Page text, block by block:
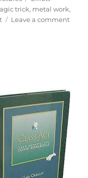
trick, metal work,
Leave a commenton